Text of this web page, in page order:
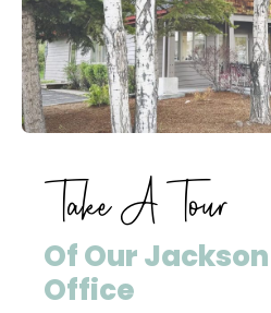
Take A Tour
Of Our
Office